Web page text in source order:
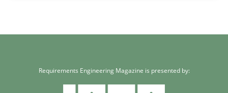
Requirements Engineering Magazine is presented by: